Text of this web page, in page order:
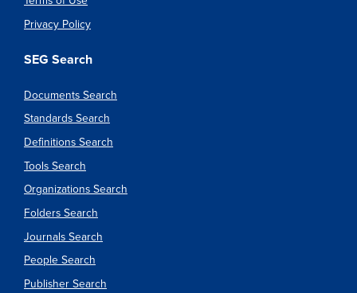
Privacy Policy
SEG Search
Documents Search
Standards Search
Definitions Search
Tools Search
Organizations Search
Folders Search
Journals Search
People Search
Publisher Search